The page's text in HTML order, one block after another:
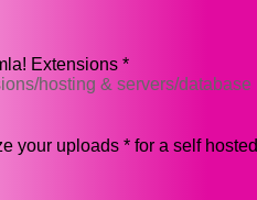
Extensions *
hosting & servers/database
your uploads * for a self